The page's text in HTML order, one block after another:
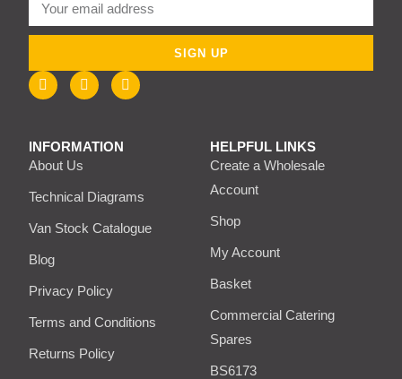
SIGN UP
INFORMATION
About Us
Technical Diagrams
Van Stock Catalogue
Blog
Privacy Policy
Terms and Conditions
Returns Policy
HELPFUL LINKS
Create a Wholesale
Account
Shop
My Account
Basket
Commercial Catering
Spares
BS6173